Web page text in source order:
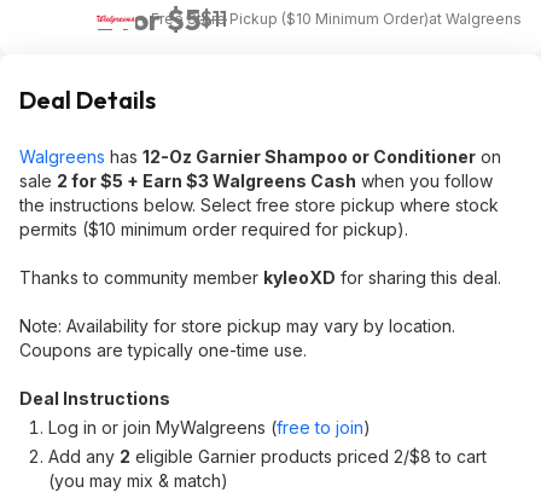
2 for $5$11
+ Free Store Pickup ($10 Minimum Order)at Walgreens
Deal Details
Walgreens has 12-Oz Garnier Shampoo or Conditioner on
sale 2 for $5 + Earn $3 Walgreens Cash when you follow
the instructions below. Select free store pickup where stock
permits ($10 minimum order required for pickup).
Thanks to community member kyleoXD for sharing this deal.
Note: Availability for store pickup may vary by location.
Coupons are typically one-time use.
Deal Instructions
Log in or join MyWalgreens (free to join)
Add any 2 eligible Garnier products priced 2/$8 to cart
(you may mix & match)